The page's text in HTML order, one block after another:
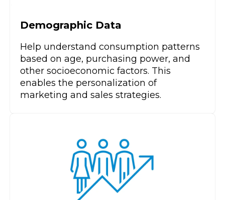
Demographic Data
Help understand consumption patterns
based on age, purchasing power, and
other socioeconomic factors. This
enables the personalization of
marketing and sales strategies.